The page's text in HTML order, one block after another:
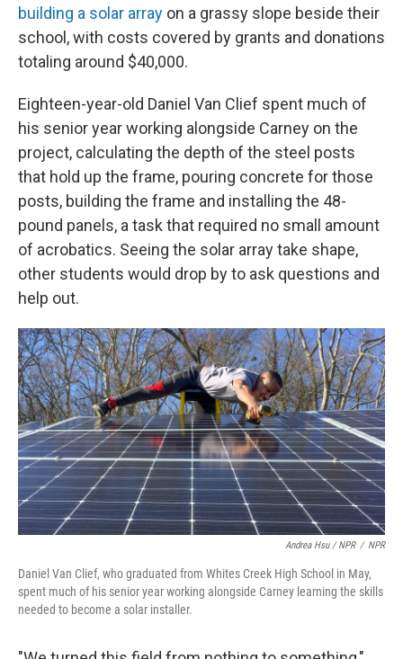
building a solar array on a grassy slope beside their
school, with costs covered by grants and donations
totaling around $40,000.
Eighteen-year-old Daniel Van Clief spent much of
his senior year working alongside Carney on the
project, calculating the depth of the steel posts
that hold up the frame, pouring concrete for those
posts, building the frame and installing the 48-
pound panels, a task that required no small amount
of acrobatics. Seeing the solar array take shape,
other students would drop by to ask questions and
help out.
Andrea Hsu / NPR / NPR
Daniel Van Clief, who graduated from Whites Creek High School in May,
spent much of his senior year working alongside Carney learning the skills
needed to become a solar installer.